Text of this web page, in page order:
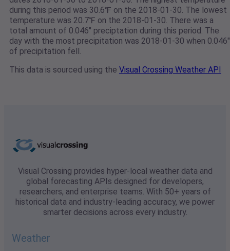
during this period was 30.6℉ on the 2018-01-30. The lowest
temperature was 20.7℉ on the 2018-01-30. There was a
total amount of 0.046" preciptation during this period. The
day with the most precipitation was 2018-01-30 when 0.046"
of precipitation fell.
This data is sourced using the Visual Crossing Weather API
Visual Crossing provides hyper-local weather data and
global forecasting APIs designed for developers,
researchers, and enterprise teams. With 50+ years of
historical data and industry-leading accuracy, we power
smarter decisions across every industry.
Weather